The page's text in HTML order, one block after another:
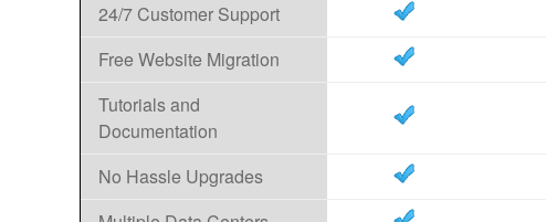
24/7 Customer Support
Free Website Migration
Tutorials and
Documentation
No Hassle Upgrades